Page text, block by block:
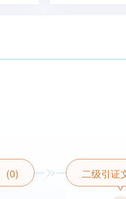
(0) 二级引证